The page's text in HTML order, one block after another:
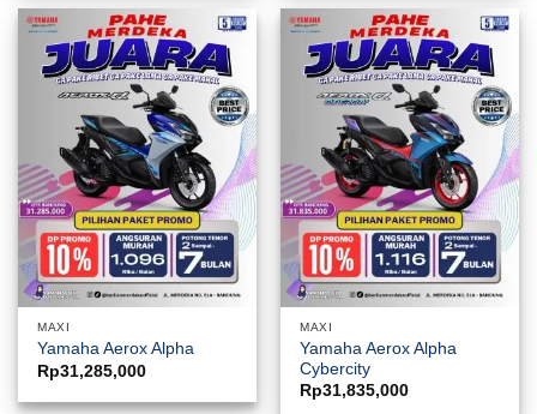
MAXI
Yamaha Aerox Alpha
Rp31,285,000
MAXI
Yamaha Aerox Alpha
Cybercity
Rp31,835,000